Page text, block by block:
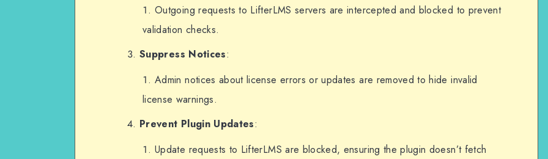
the LifterLMS server.
    }
}, 10, 2);
// Remove admin notices for updates or invalid licenses.
add_action('admin_notices', function () {
    // Suppress license-related notices.
'llms_display_license_errors');
Outgoing requests to LifterLMS servers are intercepted and blocked to prevent
validation checks.
Suppress Notices:
Admin notices about license errors or updates are removed to hide invalid
license warnings.
Prevent Plugin Updates:
Update requests to LifterLMS are blocked, ensuring the plugin doesn’t fetch